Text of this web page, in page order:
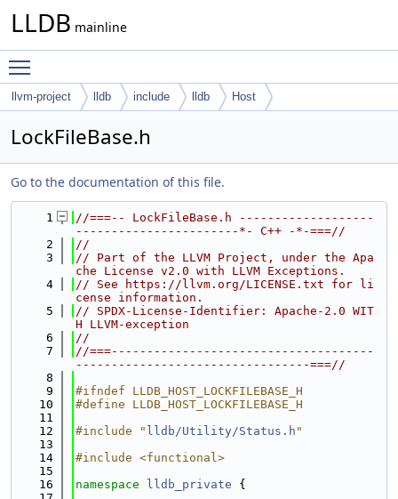
LLDB mainline
llvm-project lldb include lldb Host
LockFileBase.h
Go to the documentation of this file.
    1
//===-- LockFileBase.h -------------------
-----------------------*- C++ -*-===//
    2
//
    3
// Part of the LLVM Project, under the Apa
che License v2.0 with LLVM Exceptions.
    4
// See https://llvm.org/LICENSE.txt for li
cense information.
    5
// SPDX-License-Identifier: Apache-2.0 WIT
H LLVM-exception
    6
//
    7
//===-------------------------------------
---------------------------------===//
    8
    9
#ifndef LLDB_HOST_LOCKFILEBASE_H
   10
#define LLDB_HOST_LOCKFILEBASE_H
   11
   12
#include " lldb/Utility/Status.h "
   13
   14
#include <functional>
   15
   16
namespace lldb_private {